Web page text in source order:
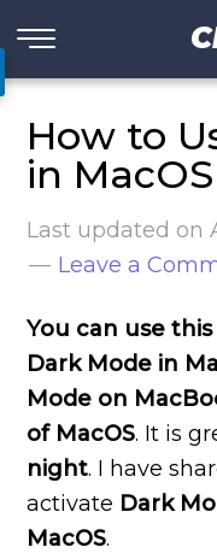
How to
in
Last updated on
Leave a
You can use
Dark Mode in
Mode on
of MacOS. It is
night. I have
activate Dark
MacOS.